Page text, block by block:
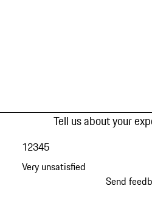
Tell us about your
Very unsatisfied
12345
Send